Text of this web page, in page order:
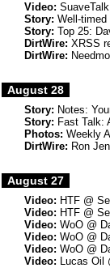
Video:
Story: Well-timed
Story: Top 25:
DirtWire: XRSS
DirtWire:
August 28
Story: Notes:
Story: Fast Talk:
Photos: Weekly
DirtWire: Ron
August 27
Video: HTF @
Video: HTF @
Video: WoO @
Video: WoO @
Video: WoO @
Video: Lucas Oil